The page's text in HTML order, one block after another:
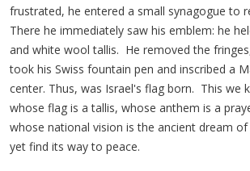
frustrated, he entered a small synagogue to
There he immediately saw his emblem: he
and white wool tallis. He removed the
took his Swiss fountain pen and inscribed a
center. Thus, was Israel's flag born. This we
whose flag is a tallis, whose anthem is a
whose national vision is the ancient dream
yet find its way to peace.